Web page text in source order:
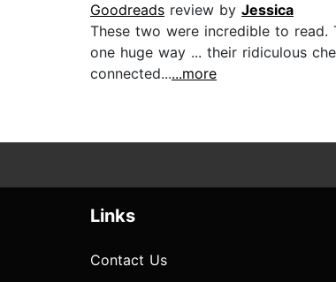
Goodreads review by Jessica
These two were incredible to
one huge way ... their ridiculous
connected......more
Links
Contact Us